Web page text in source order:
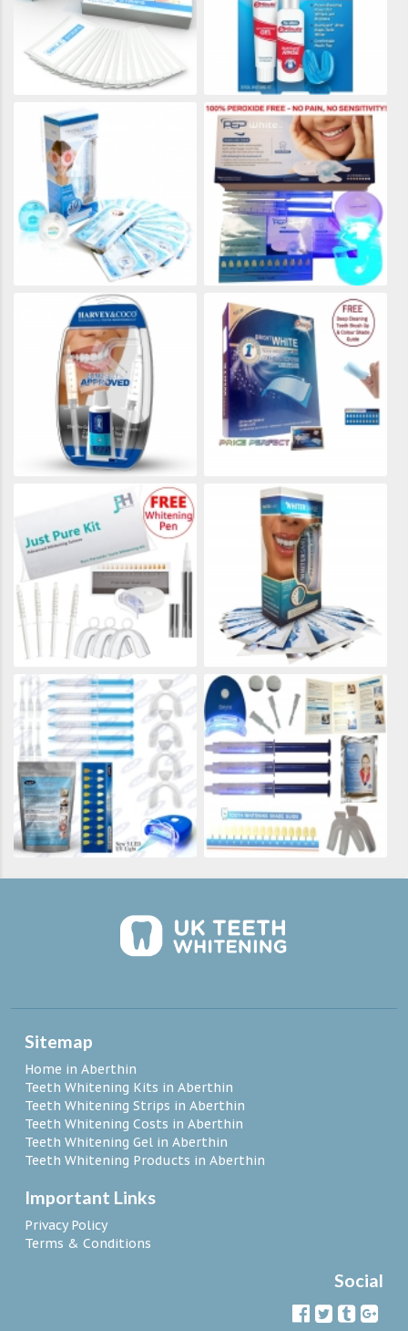
Sitemap
Home in Aberthin
Teeth Whitening Kits in Aberthin
Teeth Whitening Strips in Aberthin
Teeth Whitening Costs in Aberthin
Teeth Whitening Gel in Aberthin
Teeth Whitening Products in Aberthin
Important Links
Privacy Policy
Terms & Conditions
Social